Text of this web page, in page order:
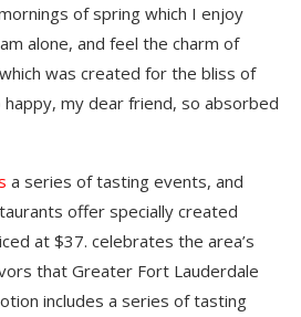
of spring which I enjoy
alone, and feel the charm of
was created for the bliss of
happy, my dear friend, so absorbed
a series of tasting events, and
offer specially created
at $37. celebrates the area’s
that Greater Fort Lauderdale
includes a series of tasting